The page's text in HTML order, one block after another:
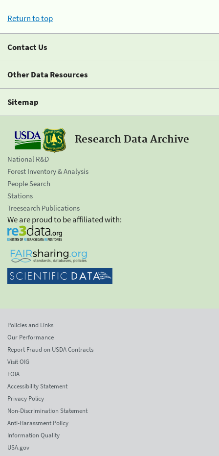
Return to top
Contact Us
Other Data Resources
Sitemap
Research Data Archive
National R&D
Forest Inventory & Analysis
People Search
Stations
Treesearch Publications
We are proud to be affiliated with:
Policies and Links
Our Performance
Report Fraud on USDA Contracts
Visit OIG
FOIA
Accessibility Statement
Privacy Policy
Non-Discrimination Statement
Anti-Harassment Policy
Information Quality
USA.gov